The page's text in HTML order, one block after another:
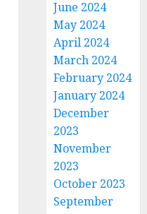
June 2024
May 2024
April 2024
March 2024
February 2024
January 2024
December
2023
November
2023
October 2023
September